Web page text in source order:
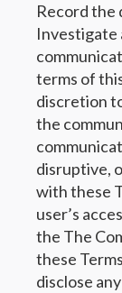
Record the
Investigate
terms of
discretion
the
disruptive,
with these
user’s
the The
these
disclose